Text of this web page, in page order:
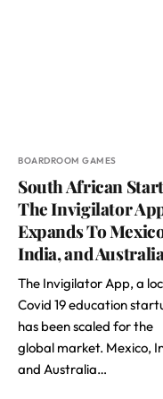
BOARDROOM GAMES
South African
The Invigilator
Expands To
India, and Australia
The Invigilator App, a
Covid 19 education
has been scaled for the
global market. Mexico,
and Australia…